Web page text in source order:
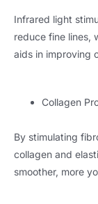
Infrared light
reduce fine lines,
aids in improving
Collagen
By stimulating
collagen and
smoother, more